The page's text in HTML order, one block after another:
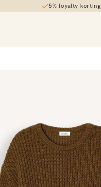
5% loyalty korting
30-day returns